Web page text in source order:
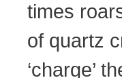
times
of quartz
‘charge’